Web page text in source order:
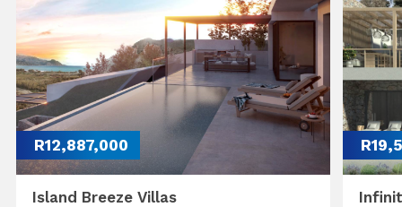
R12,887,000
Island Breeze Villas